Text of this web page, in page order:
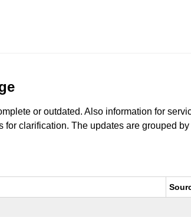
or outdated. Also information for
clarification. The updates are grouped